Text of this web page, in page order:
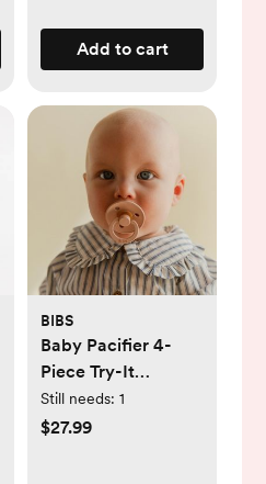
Add to cart
BIBS
Baby Pacifier 4-
Piece Try-It
Collection
Still needs: 1
$27.99